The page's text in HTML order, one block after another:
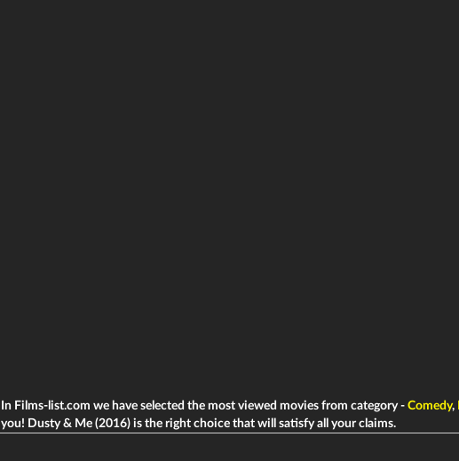
In Films-list.com we have selected the most viewed movies from category - Comedy,
you! Dusty & Me (2016) is the right choice that will satisfy all your claims.